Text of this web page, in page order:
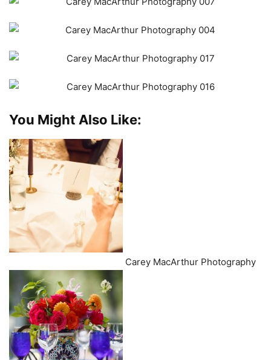
You Might Also Like:
Carey MacArthur Photography